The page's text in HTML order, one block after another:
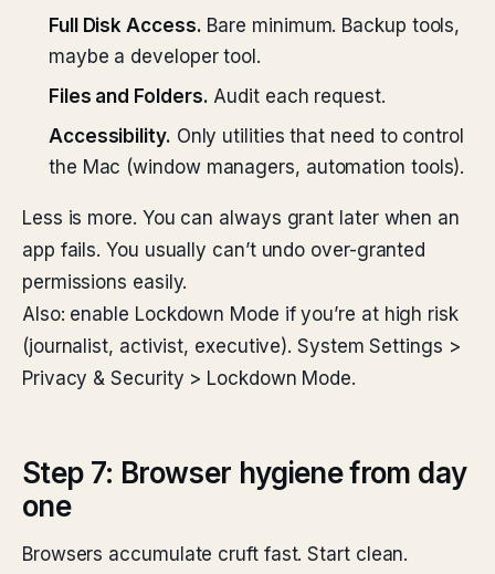
Full Disk Access. Bare minimum. Backup tools,
maybe a developer tool.
Files and Folders. Audit each request.
Accessibility. Only utilities that need to control
the Mac (window managers, automation tools).
Less is more. You can always grant later when an
app fails. You usually can’t undo over-granted
permissions easily.
Also: enable Lockdown Mode if you’re at high risk
(journalist, activist, executive). System Settings >
Privacy & Security > Lockdown Mode.
Step 7: Browser hygiene from day
one
Browsers accumulate cruft fast. Start clean.